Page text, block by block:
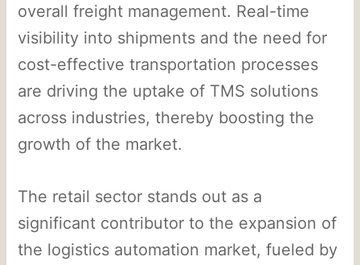
overall freight management. Real-time
visibility into shipments and the need for
cost-effective transportation processes
are driving the uptake of TMS solutions
across industries, thereby boosting the
growth of the market.
The retail sector stands out as a
significant contributor to the expansion of
the logistics automation market, fueled by